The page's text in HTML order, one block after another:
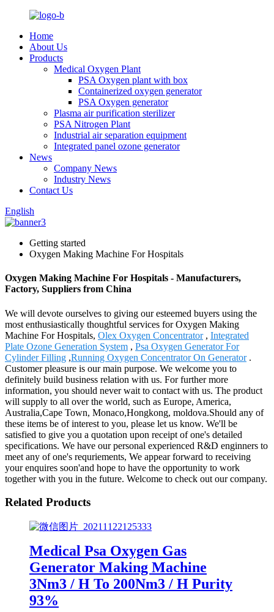
Home
About Us
Products
Medical Oxygen Plant
PSA Oxygen plant with box
Containerized oxygen generator
PSA Oxygen generator
Plasma air purification sterilizer
PSA Nitrogen Plant
Industrial air separation equipment
Integrated panel ozone generator
News
Company News
Industry News
Contact Us
English
Getting started
Oxygen Making Machine For Hospitals
Oxygen Making Machine For Hospitals - Manufacturers,
Factory, Suppliers from China
We will devote ourselves to giving our esteemed buyers using the
most enthusiastically thoughtful services for Oxygen Making
Machine For Hospitals, Olex Oxygen Concentrator, Integrated
Plate Ozone Generation System , Psa Oxygen Generator For
Cylinder Filling ,Running Oxygen Concentrator On Generator.
Customer pleasure is our main purpose. We welcome you to
definitely build business relation with us. For further more
information, you should never wait to contact with us. The product
will supply to all over the world, such as Europe, America,
Australia,Cape Town, Monaco,Hongkong, moldova.Should any of
these items be of interest to you, please let us know. We'll be
satisfied to give you a quotation upon receipt of one's detailed
specifications. We have our personal experienced R&D enginners to
meet any of one's requriements, We appear forward to receiving
your enquires soon'and hope to have the opportunity to work
together with you in the future. Welcome to check out our company.
Related Products
Medical Psa Oxygen Gas
Generator Making Machine
3Nm3 / H To 200Nm3 / H Purity
93%